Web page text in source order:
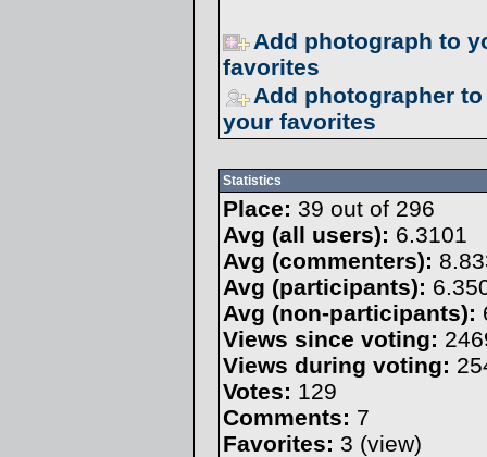
Add photograph to
favorites
Add photographer to
your favorites
Statistics
Place: 39 out of 296
Avg (all users): 6.3101
Avg (commenters):
Avg (participants):
Avg (non-participants):
Views since voting:
Views during voting:
Votes: 129
Comments: 7
Favorites: 3 (view)